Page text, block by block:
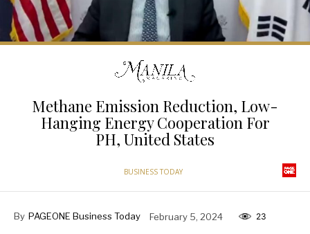
Methane Emission Reduction, Low-
Hanging Energy Cooperation For
PH, United States
BUSINESS TODAY
By PAGEONE Business Today February 5, 2024 23